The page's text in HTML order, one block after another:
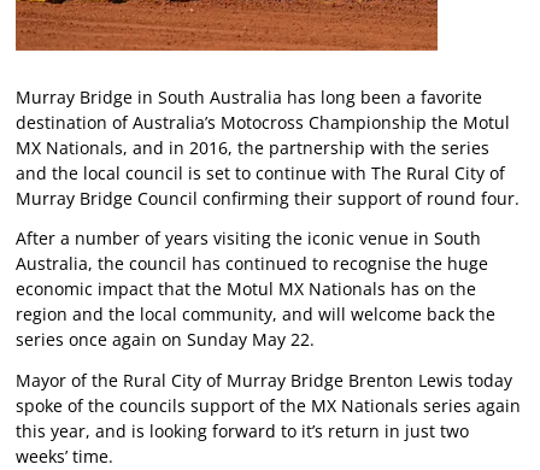
Murray Bridge in South Australia has long been a favorite
destination of Australia’s Motocross Championship the Motul
MX Nationals, and in 2016, the partnership with the series
and the local council is set to continue with The Rural City of
Murray Bridge Council confirming their support of round four.
After a number of years visiting the iconic venue in South
Australia, the council has continued to recognise the huge
economic impact that the Motul MX Nationals has on the
region and the local community, and will welcome back the
series once again on Sunday May 22.
Mayor of the Rural City of Murray Bridge Brenton Lewis today
spoke of the councils support of the MX Nationals series again
this year, and is looking forward to it’s return in just two
weeks’ time.